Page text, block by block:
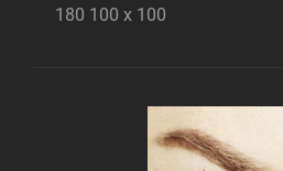
180 100 x 100